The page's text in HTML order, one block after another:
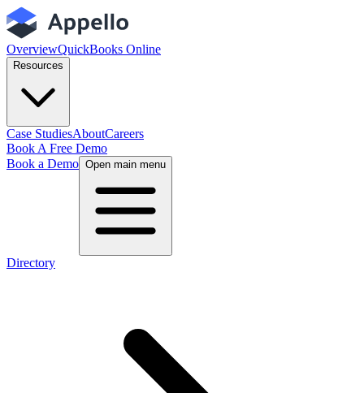
OverviewQuickBooks Online
Resources
Case StudiesAboutCareers
Book A Free Demo
Book a Demo Open main menu
Directory